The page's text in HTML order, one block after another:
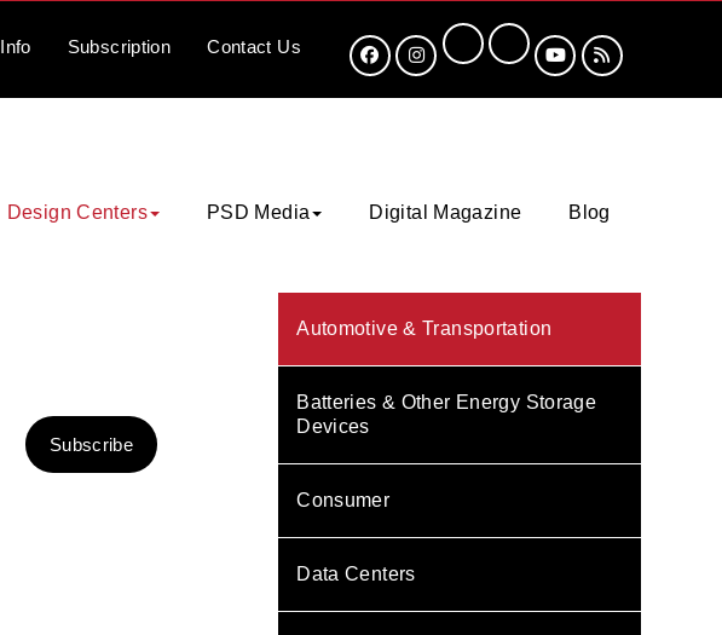
Info Subscription Contact Us
Design Centers PSD Media Digital Magazine Blog
Subscribe
Automotive & Transportation
Batteries & Other Energy Storage
Devices
Consumer
Data Centers